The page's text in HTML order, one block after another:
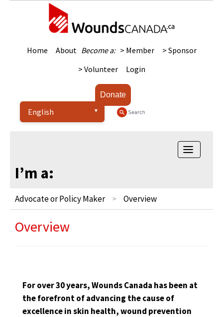
Home About Become a: > Member
> Sponsor
> Volunteer
Login
Donate
Toggle
I’m a:
Advocate or Policy Maker Overview
Overview
For over 30 years, Wounds Canada has been at
the forefront of advancing the cause of
excellence in skin health, wound prevention